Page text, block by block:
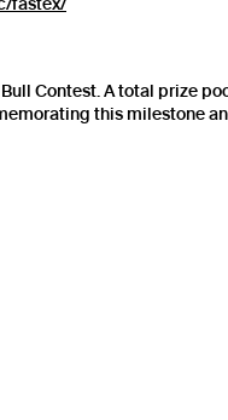
fastex/
Contest. A total prize
this milestone